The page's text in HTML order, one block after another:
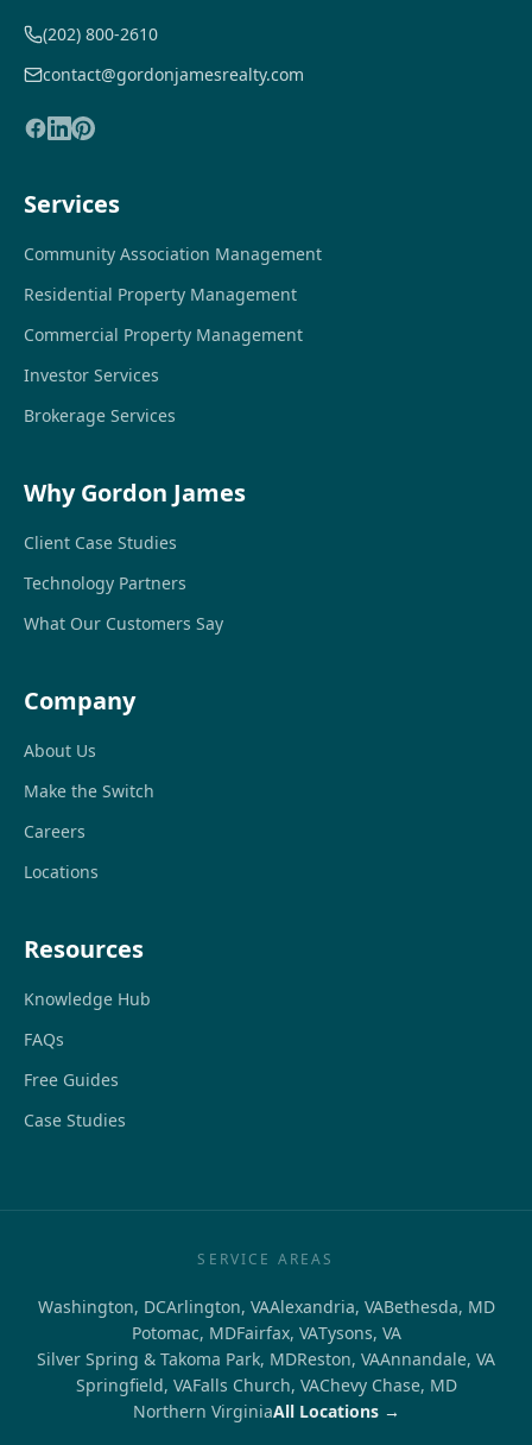
(202) 800-2610
contact@gordonjamesrealty.com
Services
Community Association Management
Residential Property Management
Commercial Property Management
Investor Services
Brokerage Services
Why Gordon James
Client Case Studies
Technology Partners
What Our Customers Say
Company
About Us
Make the Switch
Careers
Locations
Resources
Knowledge Hub
FAQs
Free Guides
Case Studies
SERVICE AREAS
Washington, DCArlington, VAAlexandria, VABethesda, MD
Potomac, MDFairfax, VATysons, VA
Silver Spring & Takoma Park, MDReston, VAAnnandale, VA
Springfield, VAFalls Church, VAChevy Chase, MD
Northern VirginiaAll Locations →